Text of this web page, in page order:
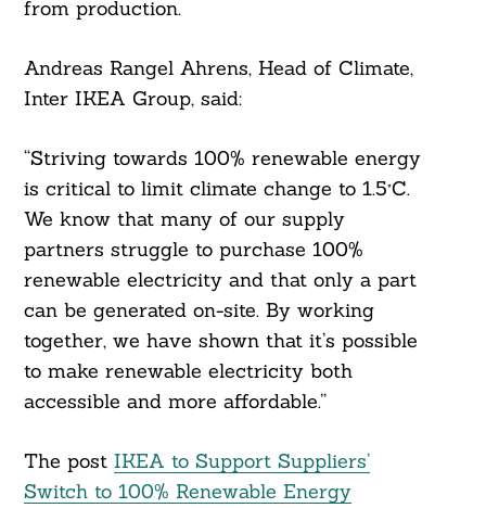
from production.
Andreas Rangel Ahrens, Head of Climate,
Inter IKEA Group, said:
“Striving towards 100% renewable energy
is critical to limit climate change to 1.5°C.
We know that many of our supply
partners struggle to purchase 100%
renewable electricity and that only a part
can be generated on-site. By working
together, we have shown that it’s possible
to make renewable electricity both
accessible and more affordable.”
The post IKEA to Support Suppliers’
Switch to 100% Renewable Energy